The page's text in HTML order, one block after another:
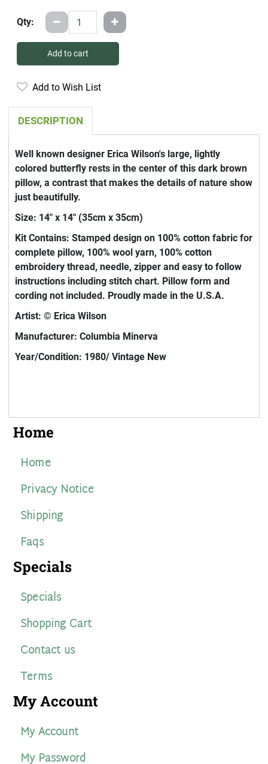
Qty:
Add to cart
Add to Wish List
DESCRIPTION
Well known designer Erica Wilson's large, lightly
colored butterfly rests in the center of this dark brown
pillow, a contrast that makes the details of nature show
just beautifully.
Size: 14" x 14" (35cm x 35cm)
Kit Contains: Stamped design on 100% cotton fabric for
complete pillow, 100% wool yarn, 100% cotton
embroidery thread, needle, zipper and easy to follow
instructions including stitch chart. Pillow form and
cording not included. Proudly made in the U.S.A.
Artist: © Erica Wilson
Manufacturer: Columbia Minerva
Year/Condition: 1980/ Vintage New
Home
Home
Privacy Notice
Shipping
Faqs
Specials
Specials
Shopping Cart
Contact us
Terms
My Account
My Account
My Password